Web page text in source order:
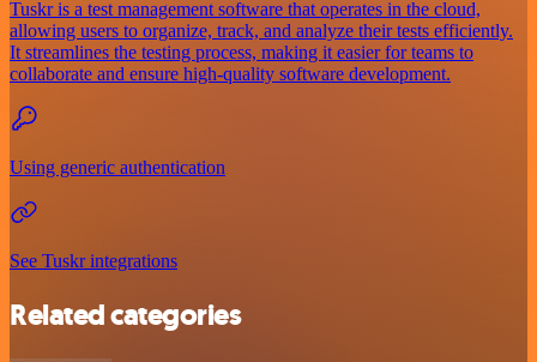
Tuskr is a test management software that operates in the cloud,
allowing users to organize, track, and analyze their tests efficiently.
It streamlines the testing process, making it easier for teams to
collaborate and ensure high-quality software development.
Using generic authentication
See Tuskr integrations
Related categories